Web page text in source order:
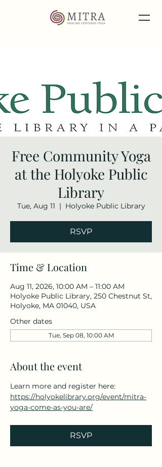
Free Community Yoga
at the Holyoke Public
Library
Tue, Aug 11
  |
Holyoke Public Library
RSVP
Time & Location
Aug 11, 2026, 10:00 AM – 11:00 AM
Holyoke Public Library, 250 Chestnut St,
Holyoke, MA 01040, USA
Other dates
Tue, Sep 08, 10:00 AM
About the event
Learn more and register here:
https://holyokelibrary.org/event/mitra-
yoga-come-as-you-are/
RSVP